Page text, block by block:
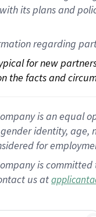
itsplans and
regarding
for new
the facts and
is an equal
identity,
for
is
us at